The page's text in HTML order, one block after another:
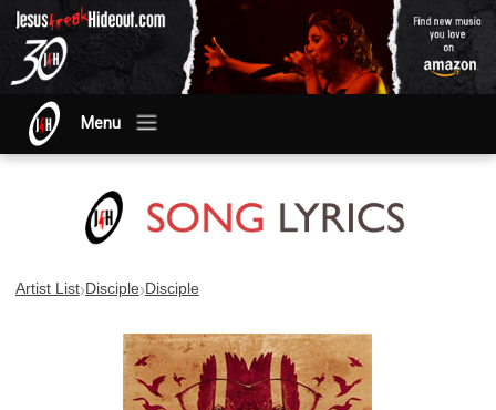
Menu
Artist List›Disciple›Disciple